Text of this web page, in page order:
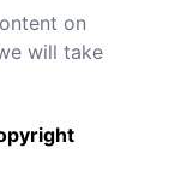
on
will take